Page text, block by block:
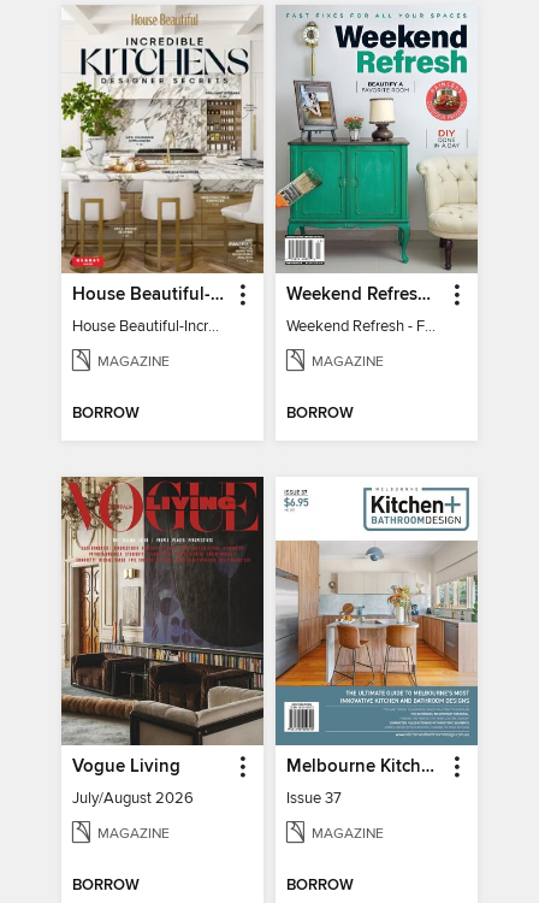
House Beautiful-Incredible Kitchens
House Beautiful-Incredible Kitchens
MAGAZINE
BORROW
Weekend Refresh - Fast Fixes For All Your Spaces
Weekend Refresh - Fast Fixes For All Your Spaces
MAGAZINE
BORROW
Vogue Living
July/August 2026
MAGAZINE
BORROW
Melbourne Kitchen + Bathroom Design
Issue 37
MAGAZINE
BORROW